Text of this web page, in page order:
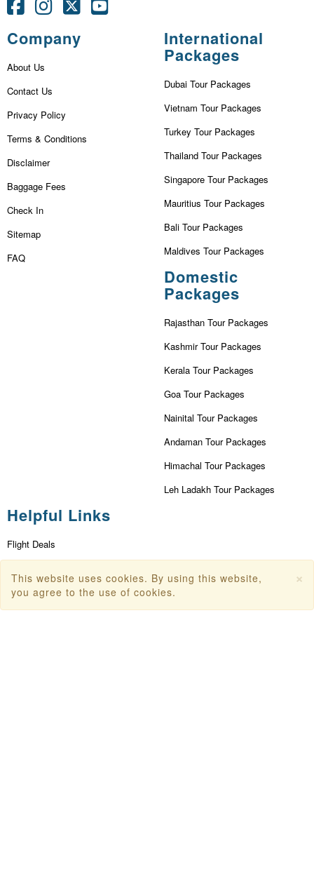
Company
About Us
Contact Us
Privacy Policy
Terms & Conditions
Disclaimer
Baggage Fees
Check In
Sitemap
FAQ
International
Packages
Dubai Tour Packages
Vietnam Tour Packages
Turkey Tour Packages
Thailand Tour Packages
Singapore Tour Packages
Mauritius Tour Packages
Bali Tour Packages
Maldives Tour Packages
Domestic
Packages
Rajasthan Tour Packages
Kashmir Tour Packages
Kerala Tour Packages
Goa Tour Packages
Nainital Tour Packages
Andaman Tour Packages
Himachal Tour Packages
Leh Ladakh Tour Packages
Helpful Links
Flight Deals
Dubai Tourism
×
This website uses cookies. By using this website,
you agree to the use of cookies.